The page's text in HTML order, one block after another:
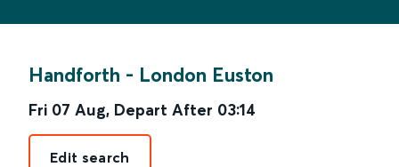
Handforth - London Euston
Fri 07 Aug, Depart After 03:14
Edit search